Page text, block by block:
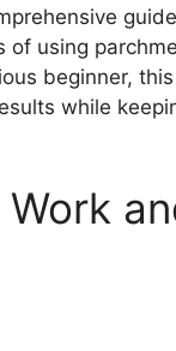
using
beginner,
while